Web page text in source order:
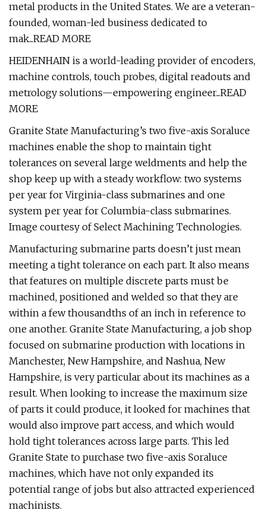
metal products in the United States. We are a veteran-
founded, woman-led business dedicated to
mak...READ MORE
HEIDENHAIN is a world-leading provider of encoders,
machine controls, touch probes, digital readouts and
metrology solutions—empowering engineer...READ
MORE
Granite State Manufacturing’s two five-axis Soraluce
machines enable the shop to maintain tight
tolerances on several large weldments and help the
shop keep up with a steady workflow: two systems
per year for Virginia-class submarines and one
system per year for Columbia-class submarines.
Image courtesy of Select Machining Technologies.
Manufacturing submarine parts doesn’t just mean
meeting a tight tolerance on each part. It also means
that features on multiple discrete parts must be
machined, positioned and welded so that they are
within a few thousandths of an inch in reference to
one another. Granite State Manufacturing, a job shop
focused on submarine production with locations in
Manchester, New Hampshire, and Nashua, New
Hampshire, is very particular about its machines as a
result. When looking to increase the maximum size
of parts it could produce, it looked for machines that
would also improve part access, and which would
hold tight tolerances across large parts. This led
Granite State to purchase two five-axis Soraluce
machines, which have not only expanded its
potential range of jobs but also attracted experienced
machinists.